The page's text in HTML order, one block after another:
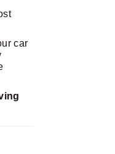
car